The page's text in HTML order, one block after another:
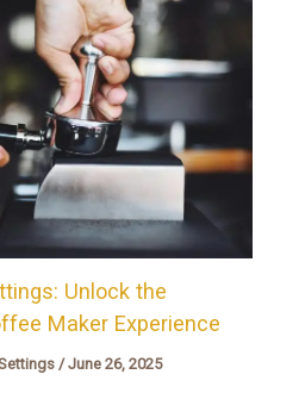
Unlock the
Maker Experience
/June 26, 2025